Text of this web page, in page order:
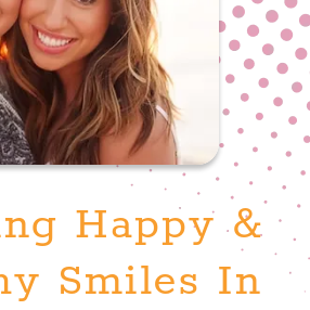
Happy &
Smiles In